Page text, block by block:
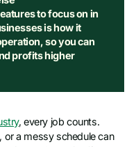
to focus on in
is how it
so you can
profits higher
, every job counts.
a messy schedule can